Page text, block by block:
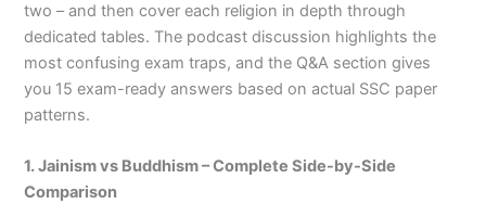
two – and then cover each religion in depth through
dedicated tables. The podcast discussion highlights the
most confusing exam traps, and the Q&A section gives
you 15 exam-ready answers based on actual SSC paper
patterns.
1. Jainism vs Buddhism – Complete Side-by-Side
Comparison